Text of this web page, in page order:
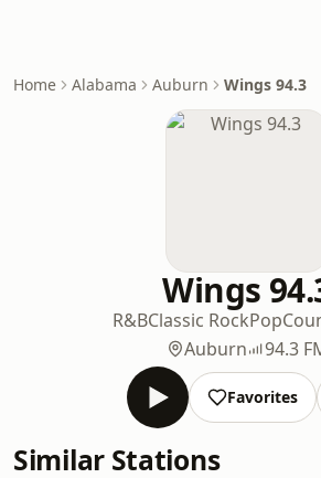
Home Alabama Auburn Wings 94.3
Wings
R&BClassic RockPop
Auburn
94.3
Favorites
Similar Stations